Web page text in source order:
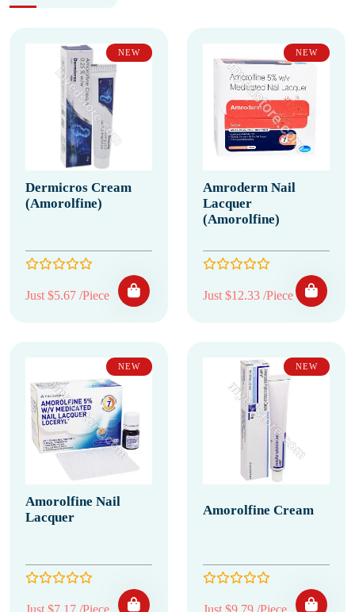
NEW
Dermicros Cream
(Amorolfine)
Just $5.67 /Piece
NEW
Amroderm Nail
Lacquer
(Amorolfine)
Just $12.33 /Piece
NEW
Amorolfine Nail
Lacquer
Just $7.17 /Piece
NEW
Amorolfine Cream
Just $9.79 /Piece